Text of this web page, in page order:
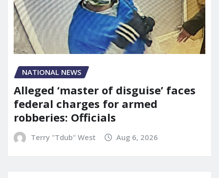
NATIONAL NEWS
Alleged ‘master of disguise’ faces
federal charges for armed
robberies: Officials
Terry "Tdub" West Aug 6, 2026